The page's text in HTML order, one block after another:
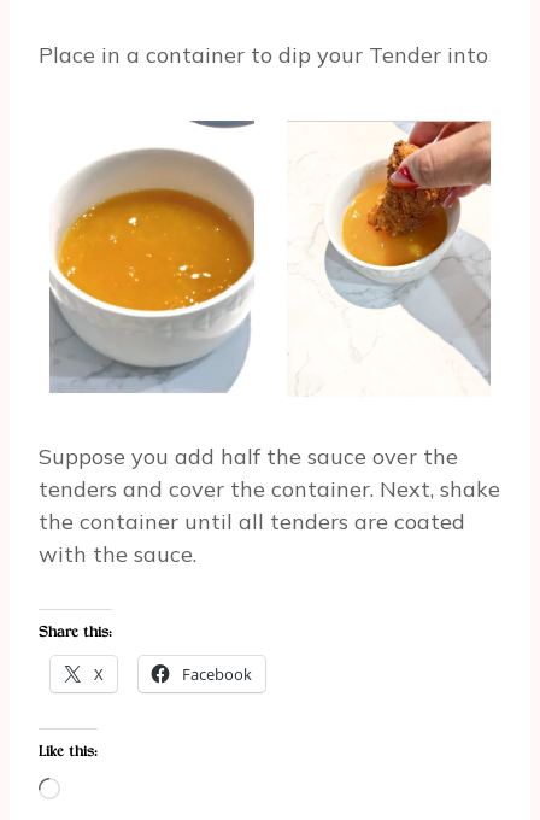
Place in a container to dip your Tender into
Suppose you add half the sauce over the
tenders and cover the container. Next, shake
the container until all tenders are coated
with the sauce.
Share this:
X Facebook
Like this:
L